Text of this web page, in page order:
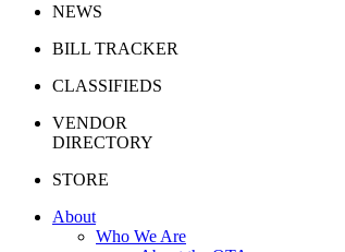
NEWS
BILL TRACKER
CLASSIFIEDS
VENDOR
DIRECTORY
STORE
About
Who We Are